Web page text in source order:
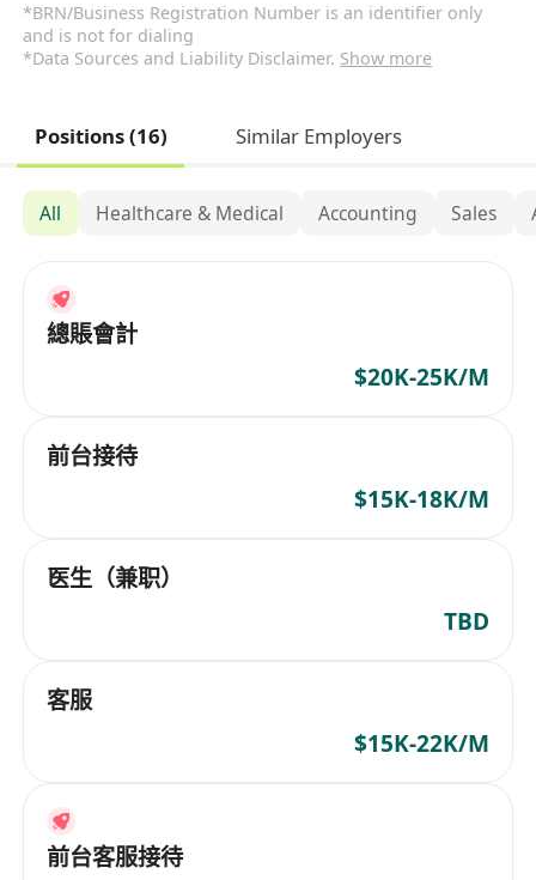
*BRN/Business Registration Number is an identifier only
and is not for dialing
*Data Sources and Liability Disclaimer. Show more
Positions (16) Similar Employers
All Healthcare & Medical Accounting Sales
總賬會計
$20K-25K/M
前台接待
$15K-18K/M
医生（兼职）
TBD
客服
$15K-22K/M
前台客服接待